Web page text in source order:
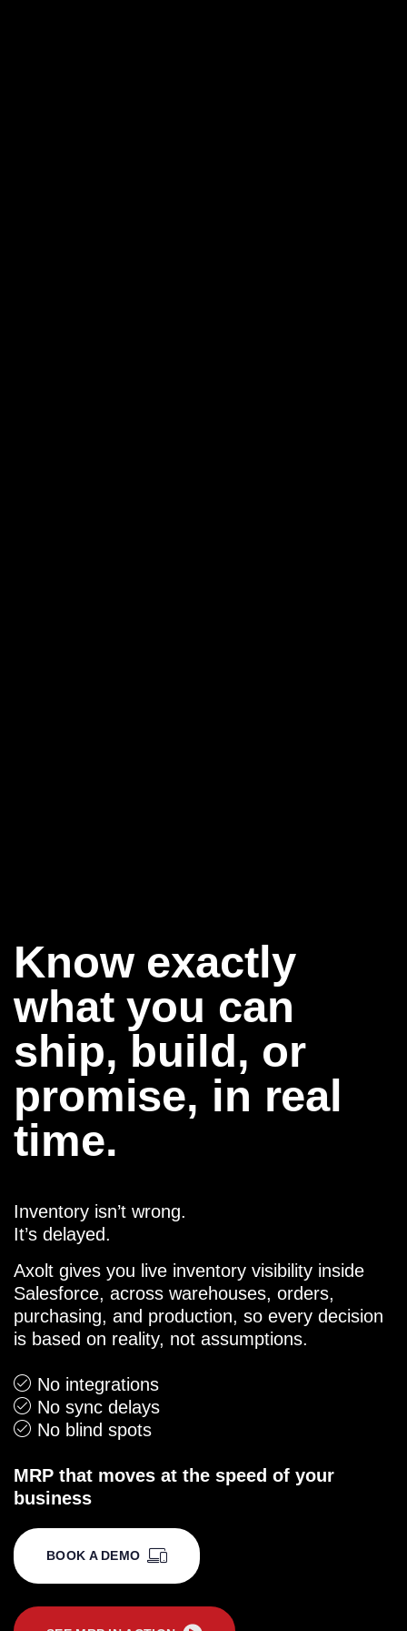
Know exactly
what you can
ship, build, or
promise, in real
time.
Inventory isn’t wrong.
It’s delayed.
Axolt gives you live inventory visibility inside
Salesforce, across warehouses, orders,
purchasing, and production, so every decision
is based on reality, not assumptions.
No integrations
No sync delays
No blind spots
MRP that moves at the speed of your
business
BOOK A DEMO